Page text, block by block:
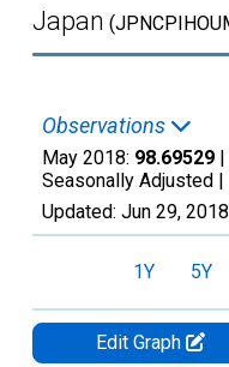
Japan
Observations
May 2018: 98.69529 |
Seasonally Adjusted |
Updated: Jun 29, 2018
1Y 5Y
Edit Graph